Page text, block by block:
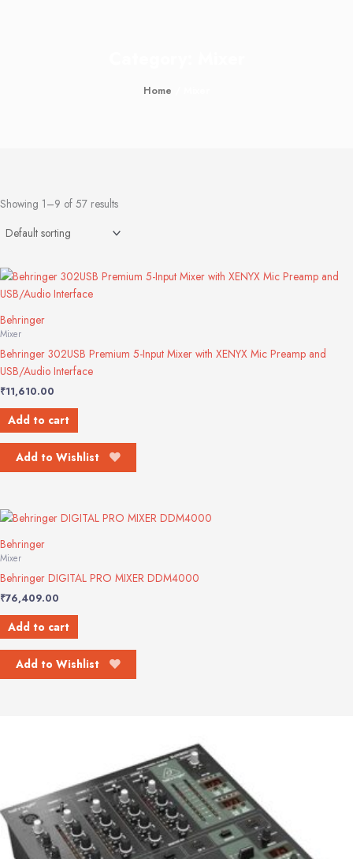
Home
Showing 1–9 of 57 results
Behringer
Mixer
Behringer 302USB Premium 5-Input Mixer with XENYX Mic Preamp and
USB/Audio Interface
₹11,610.00
Add to cart
Add to Wishlist
Behringer
Mixer
Behringer DIGITAL PRO MIXER DDM4000
₹76,409.00
Add to cart
Add to Wishlist